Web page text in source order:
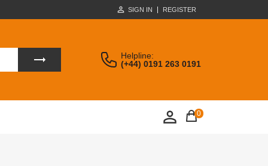
SIGN IN REGISTER
Helpline:
(+44) 0191 263 0191
0